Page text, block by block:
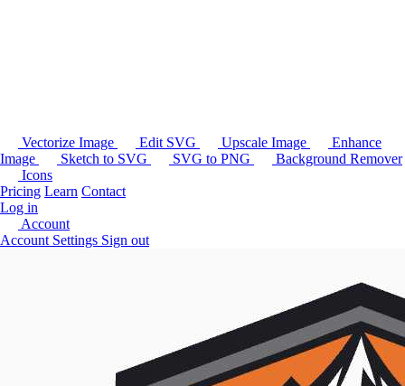
Vectorize Image Edit SVG Upscale Image
Enhance
Image
Sketch to SVG SVG to PNG
Background Remover
Icons
Pricing Learn Contact
Log in
Account
Account Settings Sign out